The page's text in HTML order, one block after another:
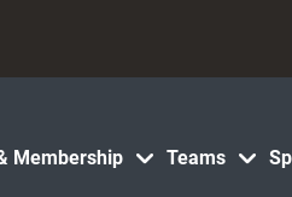
Membership Teams